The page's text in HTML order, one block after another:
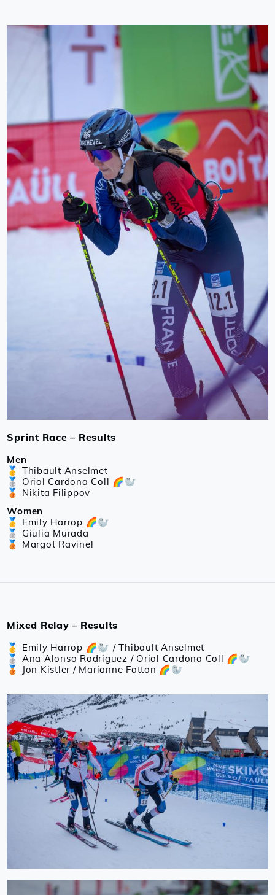
Sprint Race – Results
Men
🥇 Thibault Anselmet
🥈 Oriol Cardona Coll 🌈🦭
🥉 Nikita Filippov
Women
🥇 Emily Harrop 🌈🦭
🥈 Giulia Murada
🥉 Margot Ravinel
Mixed Relay – Results
🥇 Emily Harrop 🌈🦭 / Thibault Anselmet
🥈 Ana Alonso Rodriguez / Oriol Cardona Coll 🌈🦭
🥉 Jon Kistler / Marianne Fatton 🌈🦭